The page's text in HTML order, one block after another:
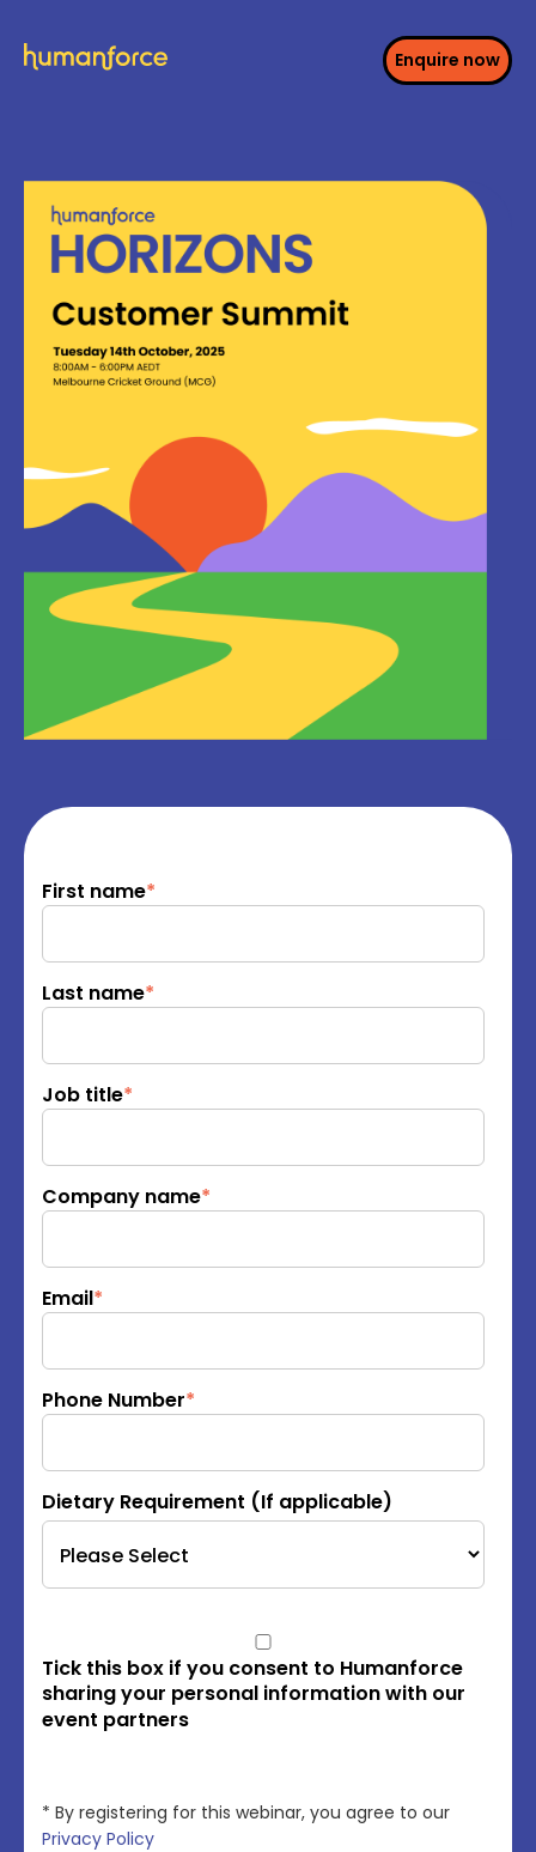
Enquire now
First name*
Last name*
Job title*
Company name*
Email*
Phone Number*
Dietary Requirement (If applicable)
Tick this box if you consent to Humanforce
sharing your personal information with our
event partners
* By registering for this webinar, you agree to our
Privacy Policy